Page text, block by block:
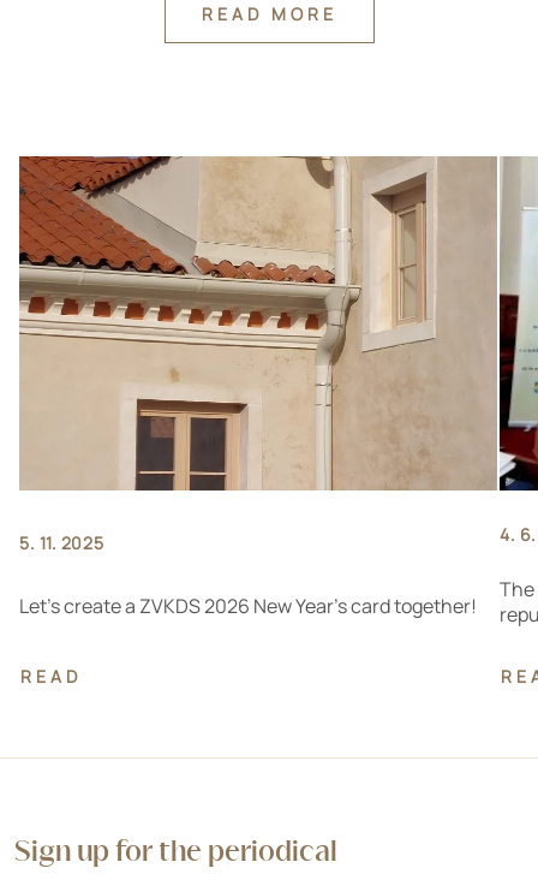
READ MORE
5. 11. 2025
Let's create a ZVKDS 2026 New Year's card together!
READ
4.
Sign up for the periodical